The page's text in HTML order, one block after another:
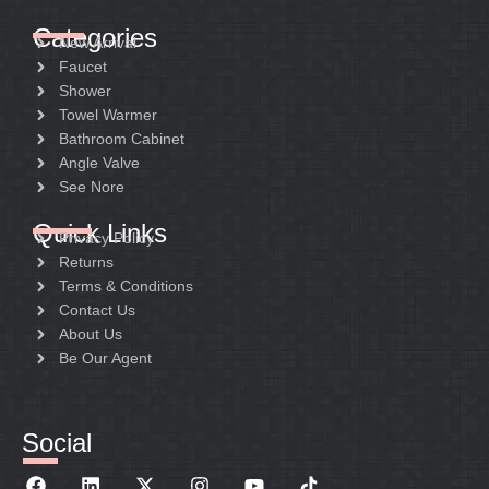
Categories
New Arrival
Faucet
Shower
Towel Warmer
Bathroom Cabinet
Angle Valve
See Nore
Quick Links
Privacy Policy
Returns
Terms & Conditions
Contact Us
About Us
Be Our Agent
Social